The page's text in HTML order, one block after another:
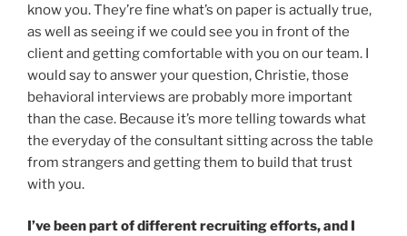
know you. They’re fine what’s on paper is actually true,
as well as seeing if we could see you in front of the
client and getting comfortable with you on our team. I
would say to answer your question, Christie, those
behavioral interviews are probably more important
than the case. Because it’s more telling towards what
the everyday of the consultant sitting across the table
from strangers and getting them to build that trust
with you.
I’ve been part of different recruiting efforts, and I